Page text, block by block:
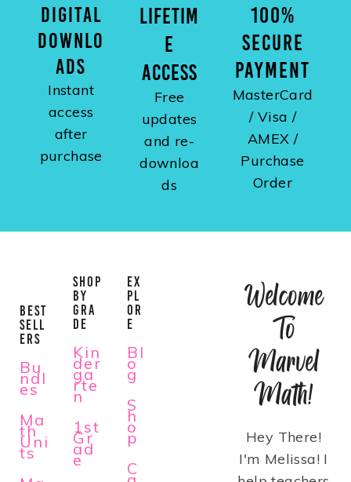
DIGITAL
DOWNLO
ADS
Instant
access
after
purchase
LIFETIM
E
ACCESS
Free
updates
and re-
downloa
ds
100%
SECURE
PAYMENT
MasterCard
/ Visa /
AMEX /
Purchase
Order
BEST
SELL
ERS
Bu
ndl
es
Ma
th
Uni
ts
SHOP
BY
GRA
DE
Kin
der
ga
rte
n
1st
Gr
ad
e
EX
PL
OR
E
Bl
o
g
S
h
o
p
C
Welcome
To
Marvel
Math!
Hey There!
I'm Melissa! I